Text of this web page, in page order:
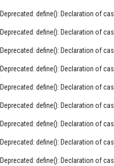
Deprecated: define(): Declaration of
Deprecated: define(): Declaration of
Deprecated: define(): Declaration of
Deprecated: define(): Declaration of
Deprecated: define(): Declaration of
Deprecated: define(): Declaration of
Deprecated: define(): Declaration of
Deprecated: define(): Declaration of
Deprecated: define(): Declaration of